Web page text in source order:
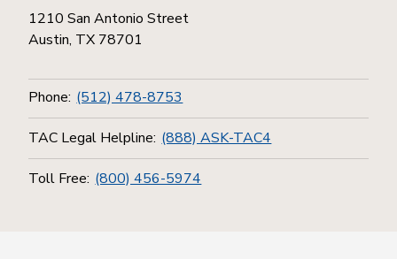
1210 San Antonio Street
Austin, TX 78701
Phone: (512) 478-8753
TAC Legal Helpline: (888) ASK-TAC4
Toll Free: (800) 456-5974